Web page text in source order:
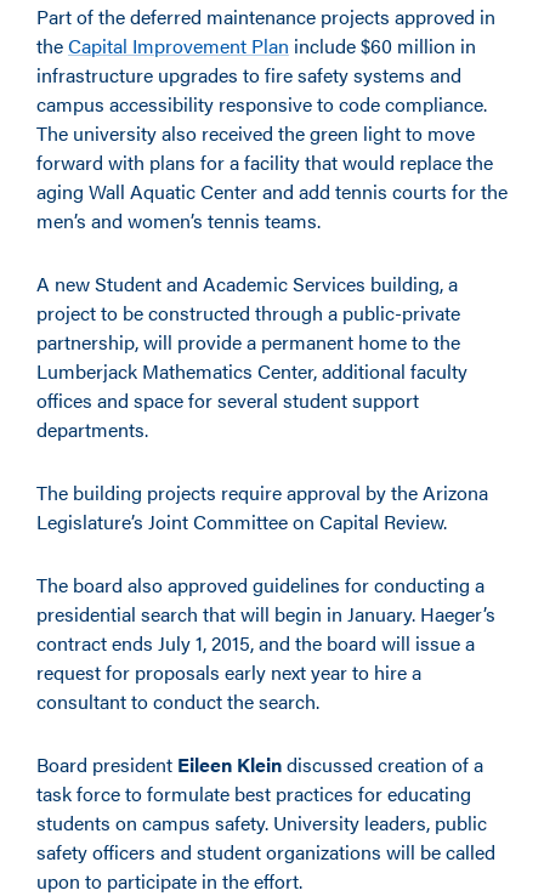
Part of the deferred maintenance projects approved in
theCapital Improvement Plan include $60 million in
infrastructure upgrades to fire safety systems and
campus accessibility responsive to code compliance.
The university also received the green light to move
forward with plans for a facility that would replace the
aging Wall Aquatic Center and add tennis courts for the
men’s and women’s tennis teams.
A new Student and Academic Services building, a
project to be constructed through a public-private
partnership, will provide a permanent home to the
Lumberjack Mathematics Center, additional faculty
offices and space for several student support
departments.
The building projects require approval by the Arizona
Legislature’s Joint Committee on Capital Review.
The board also approved guidelines for conducting a
presidential search that will begin in January. Haeger’s
contract ends July 1, 2015, and the board will issue a
request for proposals early next year to hire a
consultant to conduct the search.
Board president Eileen Kleindiscussed creation of a
task force to formulate best practices for educating
students on campus safety. University leaders, public
safety officers and student organizations will be called
upon to participate in the effort.